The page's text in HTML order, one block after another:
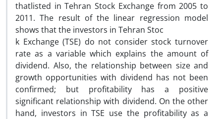
thatlisted in Tehran Stock Exchange from 2005 to
2011. The result of the linear regression model
shows that the investors in Tehran Stoc
k Exchange (TSE) do not consider stock turnover
rate as a variable which explains the amount of
dividend. Also, the relationship between size and
growth opportunities with dividend has not been
confirmed; but profitability has a positive
significant relationship with dividend. On the other
hand, investors in TSE use the profitability as a